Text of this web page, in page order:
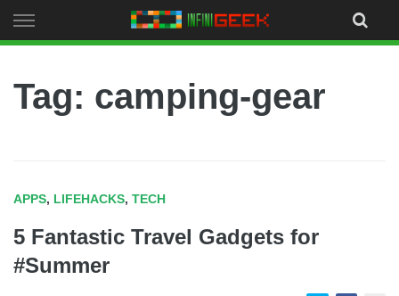
to
Tag: camping-gear
APPS, LIFEHACKS, TECH
5 Fantastic Travel Gadgets for
#Summer